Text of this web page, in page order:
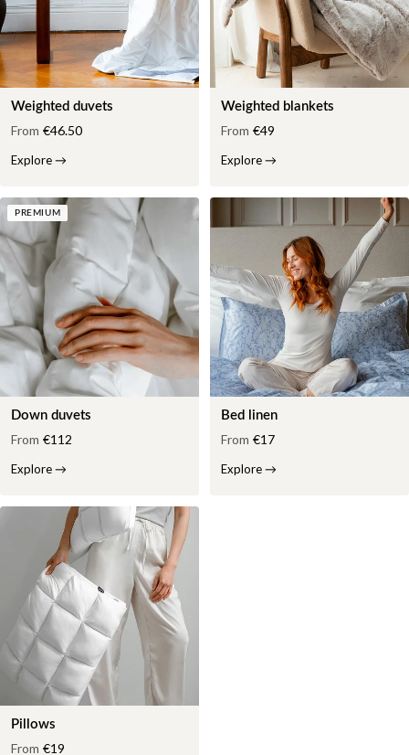
Weighted duvets
From €46.50
Explore→
Weighted blankets
From €49
Explore→
PREMIUM
Down duvets
From €112
Explore→
Bed linen
From €17
Explore→
Pillows
From €19